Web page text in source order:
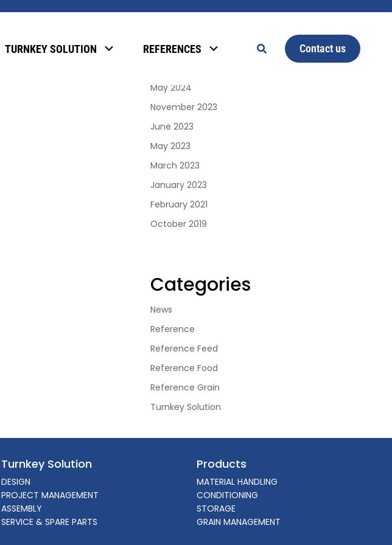
TURNKEY SOLUTION REFERENCES Contact us
January 2025
May 2024
November 2023
June 2023
May 2023
March 2023
January 2023
February 2021
October 2019
Categories
News
Reference
Reference Feed
Reference Food
Reference Grain
Turnkey Solution
Turnkey Solution
DESIGN
PROJECT MANAGEMENT
ASSEMBLY
SERVICE & SPARE PARTS
Products
MATERIAL HANDLING
CONDITIONING
STORAGE
GRAIN MANAGEMENT